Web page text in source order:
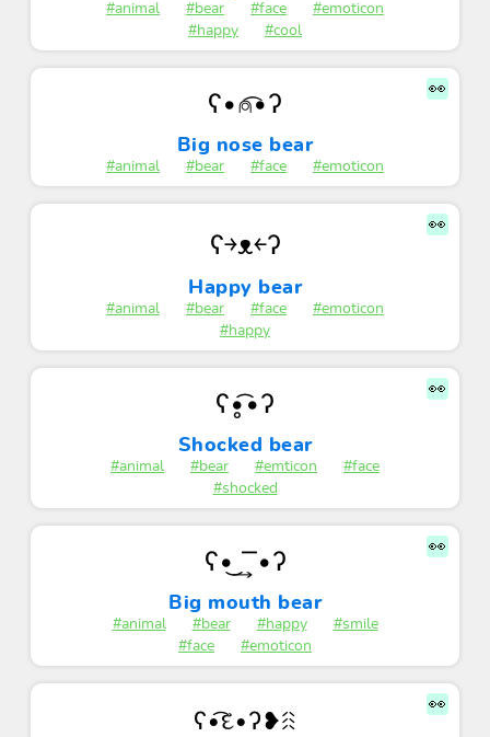
#animal #bear #face
#emoticon
#happy
#cool
👀
ʕ•⍝͡•ʔ
Big nose bear
#animal #bear #face #emoticon
👀
ʕ￫ᴥ￩ʔ
Happy bear
#animal #bear #face
#emoticon
#happy
👀
ʕ•̥͡•ʔ
Shocked bear
#animal #bear #emticon
#face
#shocked
👀
ʕ•͜ ͢ ͞ •ʔ
Big mouth bear
#animal #bear #happy
#smile
#face
#emoticon
👀
ʕ•͡દ•ʔ❥ꋧ